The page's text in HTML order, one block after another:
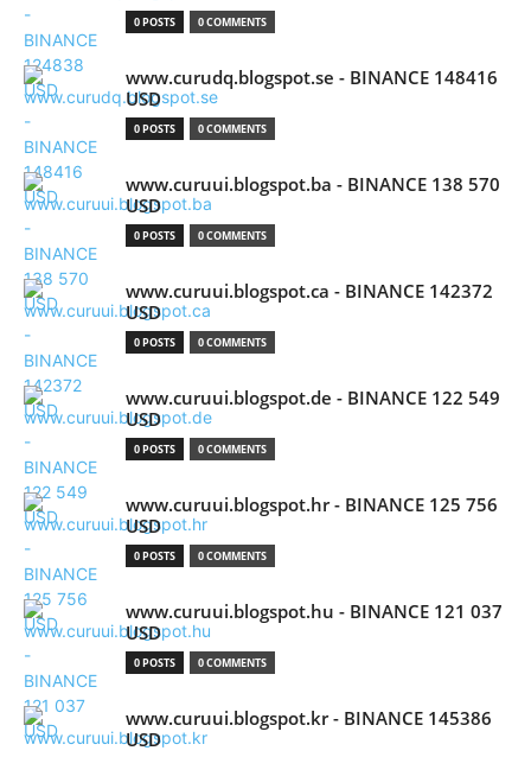
0 POSTS 0 COMMENTS
www.curudq.blogspot.se - BINANCE 148416
USD
0 POSTS 0 COMMENTS
www.curuui.blogspot.ba - BINANCE 138 570
USD
0 POSTS 0 COMMENTS
www.curuui.blogspot.ca - BINANCE 142372
USD
0 POSTS 0 COMMENTS
www.curuui.blogspot.de - BINANCE 122 549
USD
0 POSTS 0 COMMENTS
www.curuui.blogspot.hr - BINANCE 125 756
USD
0 POSTS 0 COMMENTS
www.curuui.blogspot.hu - BINANCE 121 037
USD
0 POSTS 0 COMMENTS
www.curuui.blogspot.kr - BINANCE 145386
USD